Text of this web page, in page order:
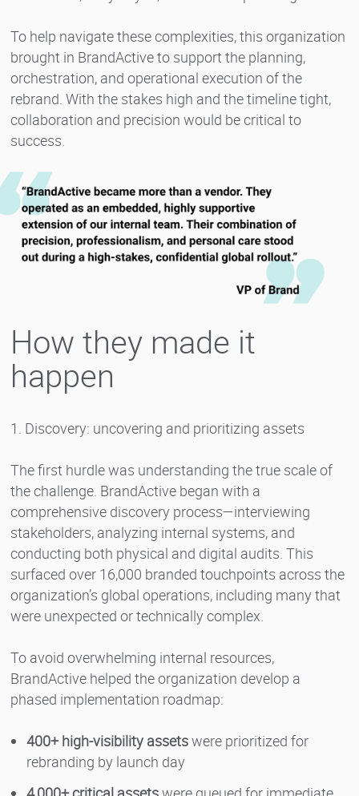
To help navigate these complexities, this organization
brought in BrandActive to support the planning,
orchestration, and operational execution of the
rebrand. With the stakes high and the timeline tight,
collaboration and precision would be critical to
success.
How they made it
happen
1. Discovery: uncovering and prioritizing assets
The first hurdle was understanding the true scale of
the challenge. BrandActive began with a
comprehensive discovery process—interviewing
stakeholders, analyzing internal systems, and
conducting both physical and digital audits. This
surfaced over 16,000 branded touchpoints across the
organization’s global operations, including many that
were unexpected or technically complex.
To avoid overwhelming internal resources,
BrandActive helped the organization develop a
phased implementation roadmap:
400+ high-visibility assetswere prioritized for
rebranding by launch day